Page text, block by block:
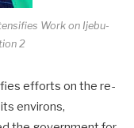
Work on Ijebu-
2
efforts on the re-
environs,